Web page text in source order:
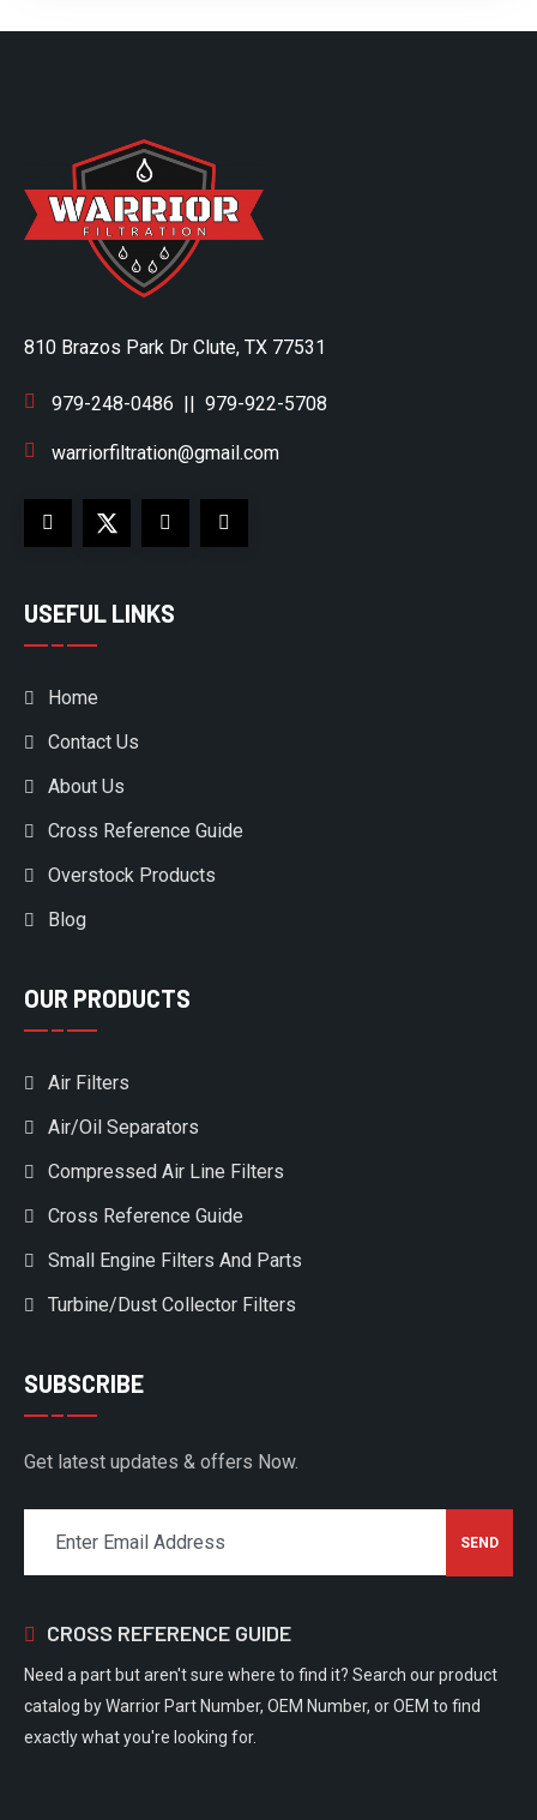
810 Brazos Park Dr Clute, TX 77531
979-248-0486 || 979-922-5708
warriorfiltration@gmail.com
USEFUL LINKS
Home
Contact Us
About Us
Cross Reference Guide
Overstock Products
Blog
OUR PRODUCTS
Air Filters
Air/Oil Separators
Compressed Air Line Filters
Cross Reference Guide
Small Engine Filters And Parts
Turbine/Dust Collector Filters
SUBSCRIBE
Get latest updates & offers Now.
CROSS REFERENCE GUIDE
Need a part but aren't sure where to find it? Search our product
catalog by Warrior Part Number, OEM Number, or OEM to find
exactly what you're looking for.